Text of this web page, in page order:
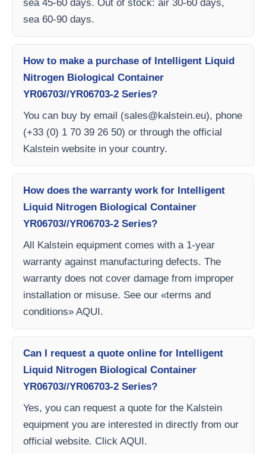
sea 45-60 days. Out of stock: air 30-60 days,
sea 60-90 days.
How to make a purchase of Intelligent Liquid
Nitrogen Biological Container
YR06703//YR06703-2 Series?
You can buy by email (sales@kalstein.eu), phone
(+33 (0) 1 70 39 26 50) or through the official
Kalstein website in your country.
How does the warranty work for Intelligent
Liquid Nitrogen Biological Container
YR06703//YR06703-2 Series?
All Kalstein equipment comes with a 1-year
warranty against manufacturing defects. The
warranty does not cover damage from improper
installation or misuse. See our «terms and
conditions» AQUI.
Can I request a quote online for Intelligent
Liquid Nitrogen Biological Container
YR06703//YR06703-2 Series?
Yes, you can request a quote for the Kalstein
equipment you are interested in directly from our
official website. Click AQUI.